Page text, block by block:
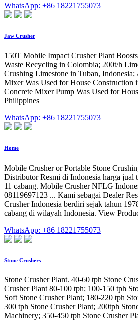
WhatsApp: +86 18221755073
Jaw Crusher
150T Mobile Impact Crusher Plant
Waste Recycling in Colombia; 200t/h
Crushing Limestone in Tuban,
Mixer Was Used for House Construction
Concrete Mixer Pump Was Used for
Philippines
WhatsApp: +86 18221755073
Home
Mobile Crusher or Portable Stone
Distributor Resmi di Indonesia harga jual
11 cabang. Mobile Crusher NFLG
08119697123 ... Kami sebagai Dealer
Crusher Indonesia berdiri sejak tahun
cabang di wilayah Indonesia. View
WhatsApp: +86 18221755073
Stone Crushers
Stone Crusher Plant. 40-60 tph Stone
Crusher Plant 80-100 tph; 100-150 tph
Soft Stone Crusher Plant; 180-220 tph
300 tph Stone Crusher Plant; 200tph
Machinery; 350-450 tph Stone Crusher